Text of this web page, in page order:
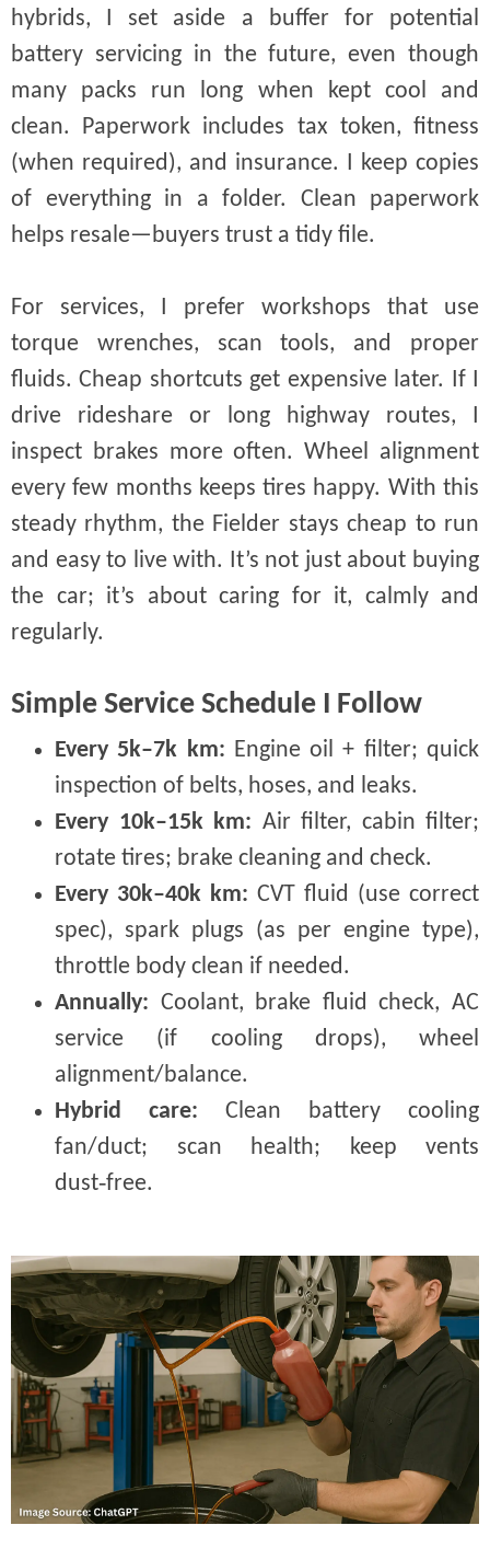
hybrids, I set aside a buffer for potential
battery servicing in the future, even though
many packs run long when kept cool and
clean. Paperwork includes tax token, fitness
(when required), and insurance. I keep copies
of everything in a folder. Clean paperwork
helps resale—buyers trust a tidy file.
For services, I prefer workshops that use
torque wrenches, scan tools, and proper
fluids. Cheap shortcuts get expensive later. If I
drive rideshare or long highway routes, I
inspect brakes more often. Wheel alignment
every few months keeps tires happy. With this
steady rhythm, the Fielder stays cheap to run
and easy to live with. It’s not just about buying
the car; it’s about caring for it, calmly and
regularly.
Simple Service Schedule I Follow
Every 5k–7k km: Engine oil + filter; quick
inspection of belts, hoses, and leaks.
Every 10k–15k km: Air filter, cabin filter;
rotate tires; brake cleaning and check.
Every 30k–40k km: CVT fluid (use correct
spec), spark plugs (as per engine type),
throttle body clean if needed.
Annually: Coolant, brake fluid check, AC
service (if cooling drops), wheel
alignment/balance.
Hybrid care: Clean battery cooling
fan/duct; scan health; keep vents
dust‑free.